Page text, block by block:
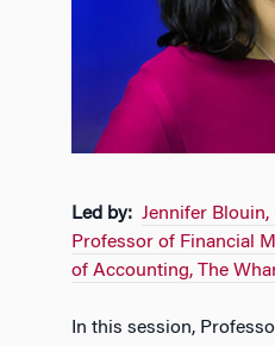
Led by: Jennifer Blouin,
Professor of Financial
of Accounting, The
In this session,